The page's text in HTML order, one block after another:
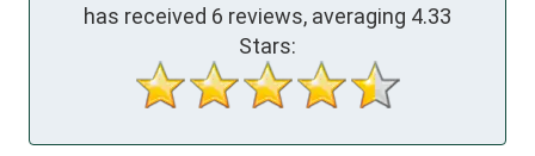
has received 6 reviews, averaging 4.33
Stars: